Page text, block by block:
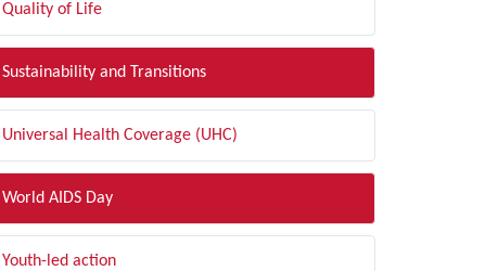
Quality of Life
Sustainability and Transitions
Universal Health Coverage (UHC)
World AIDS Day
Youth-led action